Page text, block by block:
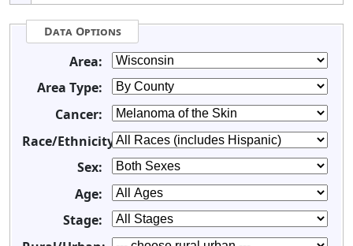
Data Options
Area:
Area Type:
Cancer:
Race/Ethnicity:
Sex:
Age:
Stage: